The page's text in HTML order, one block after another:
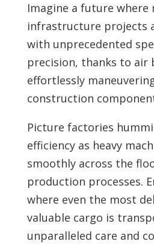
Imagine a future where
infrastructure projects
with unprecedented
precision, thanks to air
effortlessly
construction
Picture factories
efficiency as heavy
smoothly across the
production processes.
where even the most
valuable cargo is
unparalleled care and